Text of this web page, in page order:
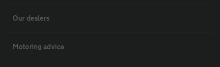
Our dealers
Motoring advice